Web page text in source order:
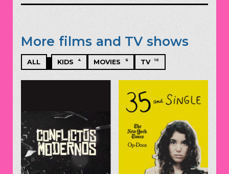
More films and TV shows
ALL KIDS 4 MOVIES 6 TV 10